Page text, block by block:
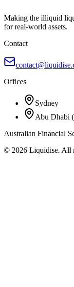
Making the illiquid
for real-world assets.
Contact
Offices
Sydney
Abu Dhabi
Australian Financial
© 2026 Liquidise. All